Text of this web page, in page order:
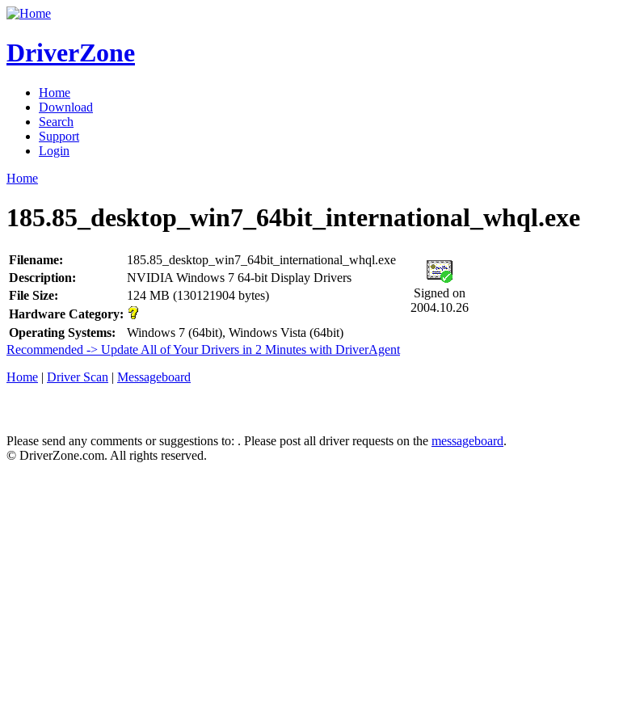
DriverZone
Home
Download
Search
Support
Login
Home
185.85_desktop_win7_64bit_international_whql.exe
Filename: 185.85_desktop_win7_64bit_international_whql.exe
Signed on
2004.10.26
Description:
NVIDIA Windows 7 64-bit Display Drivers
File Size:
124 MB (130121904 bytes)
Hardware Category:
Operating Systems:
Windows 7 (64bit), Windows Vista (64bit)
Recommended -> Update All of Your Drivers in 2 Minutes with DriverAgent
Home | Driver Scan | Messageboard
Please send any comments or suggestions to: . Please post all driver requests on the messageboard.
© DriverZone.com. All rights reserved.